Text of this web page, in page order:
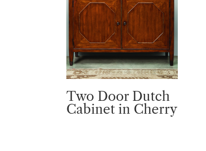
Two Door Dutch
Cabinet in Cherry